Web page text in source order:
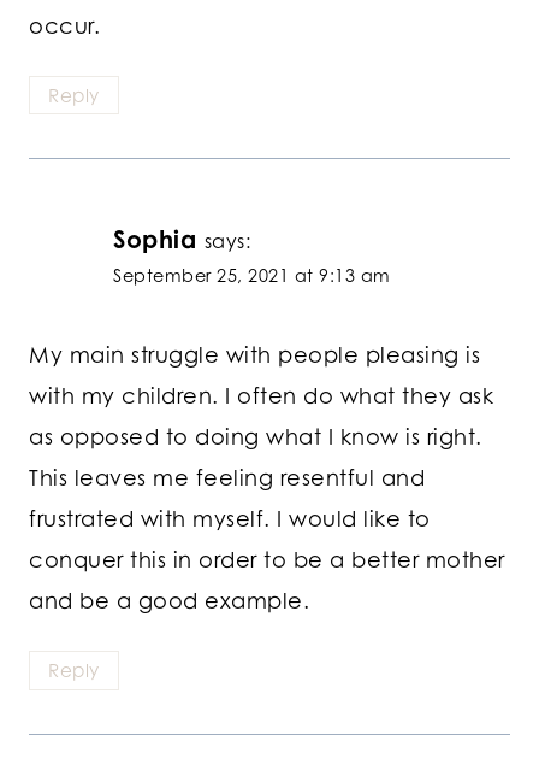
occur.
Reply
Sophia says:
September 25, 2021 at 9:13 am
My main struggle with people pleasing is
with my children. I often do what they ask
as opposed to doing what I know is right.
This leaves me feeling resentful and
frustrated with myself. I would like to
conquer this in order to be a better mother
and be a good example.
Reply